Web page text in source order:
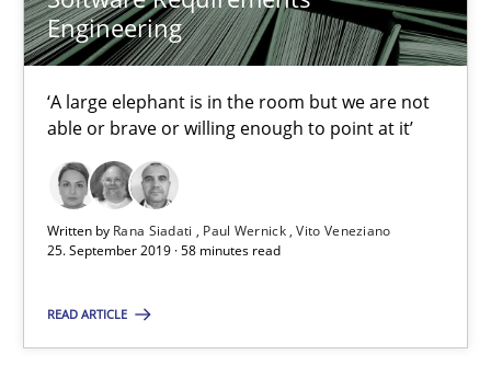
Engineering
‘A large elephant is in the room but we are not
able or brave or willing enough to point at it’
Written by Rana Siadati Paul Wernick Vito Veneziano
25. September 2019 · 58 minutes read
READ ARTICLE
‘A large elephant is in the room but we are not able or brave
Rana Siadati
Paul Wernick
Vito Veneziano